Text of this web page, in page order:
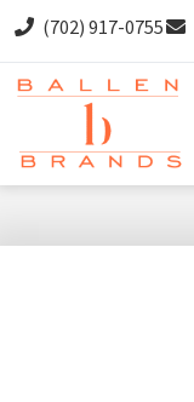
(702) 917-0755